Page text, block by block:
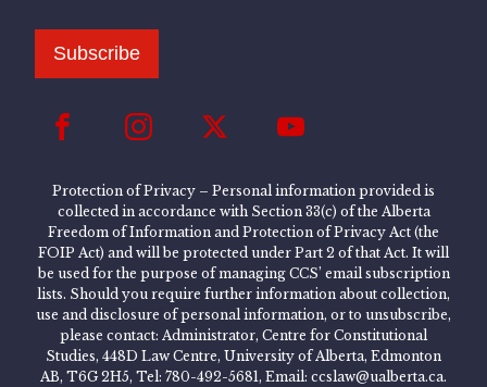
Subscribe
Protection of Privacy – Personal information provided is
collected in accordance with Section 33(c) of the Alberta
Freedom of Information and Protection of Privacy Act (the
FOIP Act) and will be protected under Part 2 of that Act. It will
be used for the purpose of managing CCS’ email subscription
lists. Should you require further information about collection,
use and disclosure of personal information, or to unsubscribe,
please contact: Administrator, Centre for Constitutional
Studies, 448D Law Centre, University of Alberta, Edmonton
AB, T6G 2H5, Tel: 780-492-5681, Email: ccslaw@ualberta.ca.